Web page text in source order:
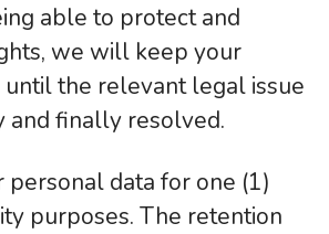
able to protect and
we will keep your
the relevant legal issue
and finally resolved.
data for one (1)
purposes. The retention